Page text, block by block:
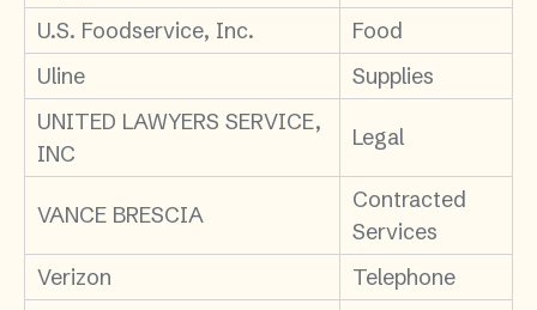
U.S. Foodservice, Inc.
Food
Uline
Supplies
UNITED LAWYERS SERVICE,
INC
Legal
VANCE BRESCIA
Contracted
Services
Verizon
Telephone